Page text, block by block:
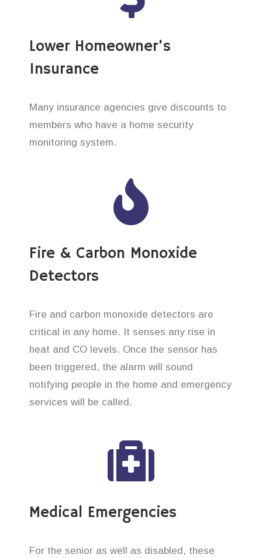
Lower Homeowner’s
Insurance
Many insurance agencies give discounts to
members who have a home security
monitoring system.
Fire & Carbon Monoxide
Detectors
Fire and carbon monoxide detectors are
critical in any home. It senses any rise in
heat and CO levels. Once the sensor has
been triggered, the alarm will sound
notifying people in the home and emergency
services will be called.
Medical Emergencies
For the senior as well as disabled, these